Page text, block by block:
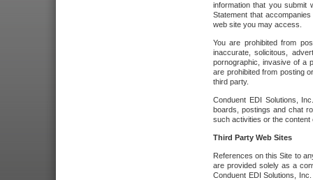
information that you submit
Statement that
web site you may access.
You are prohibited from
inaccurate, solicitous,
pornographic, invasive of a
are prohibited from posting
third party.
Conduent EDI Solutions,
boards, postings and chat
such activities or the
Third Party Web Sites
References on this Site to
are provided solely as a
Conduent EDI Solutions,